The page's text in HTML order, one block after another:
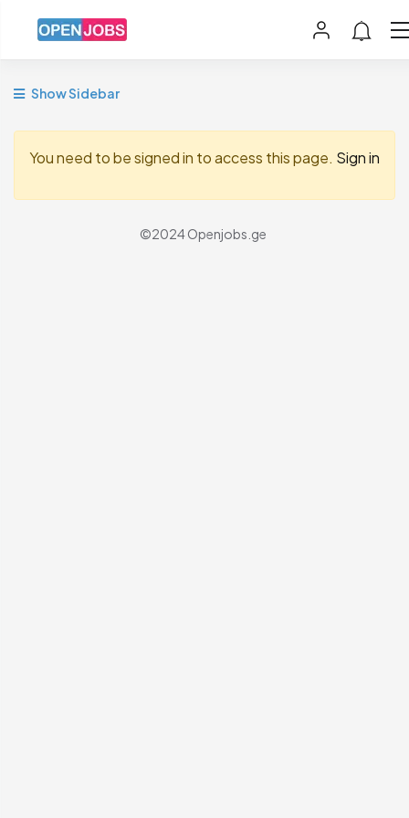
Show Sidebar
You need to be signed in to access this page. Sign in
©2024 Openjobs.ge